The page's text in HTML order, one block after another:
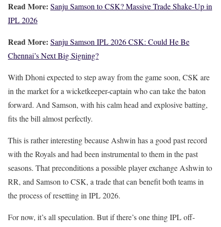
Read More: Sanju Samson to CSK? Massive Trade Shake-Up in
IPL 2026
Read More: Sanju Samson IPL 2026 CSK: Could He Be
Chennai’s Next Big Signing?
With Dhoni expected to step away from the game soon, CSK are
in the market for a wicketkeeper-captain who can take the baton
forward. And Samson, with his calm head and explosive batting,
fits the bill almost perfectly.
This is rather interesting because Ashwin has a good past record
with the Royals and had been instrumental to them in the past
seasons. That preconditions a possible player exchange Ashwin to
RR, and Samson to CSK, a trade that can benefit both teams in
the process of resetting in IPL 2026.
For now, it’s all speculation. But if there’s one thing IPL off-